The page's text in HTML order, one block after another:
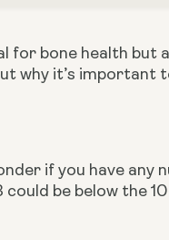
for bone health but
why it’s important
if you have any
be below the